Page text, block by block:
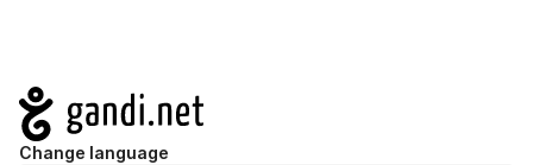
Navigation
Change language